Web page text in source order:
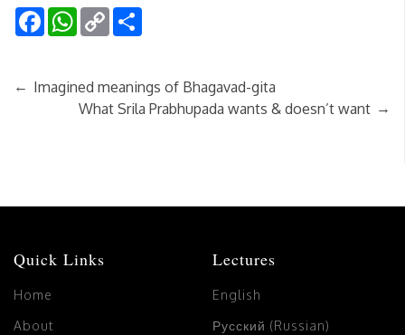
FacebookWhatsApp
Copy
Link
← Imagined meanings of Bhagavad-gita
What Srila Prabhupada wants & doesn’t want →
Quick Links
Home
About
Lectures
English
Русский (Russian)